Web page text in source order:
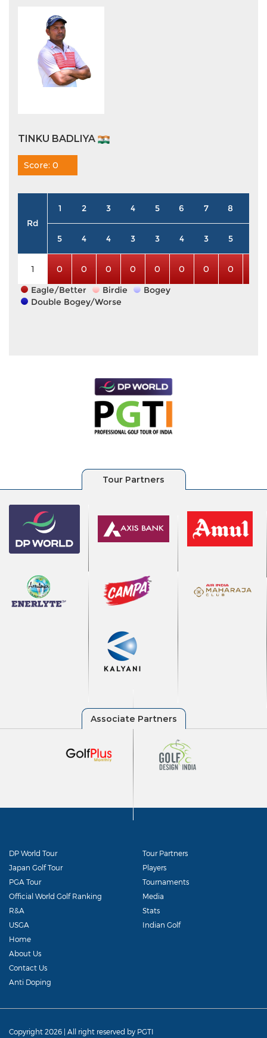
TINKU BADLIYA
Score: 0
Rd
1 2 3 4 5 6 7 8
5 4 4 3 3 4 3 5
1 0 0 0 0 0 0 0 0
Eagle/Better
Birdie
Bogey
Double Bogey/Worse
DP World Tour
Japan Golf Tour
PGA Tour
Official World Golf Ranking
R&A
USGA
Tour Partners
Players
Tournaments
Media
Stats
Indian Golf
Home
About Us
Contact Us
Anti Doping
Copyright 2026 | All right reserved by PGTI